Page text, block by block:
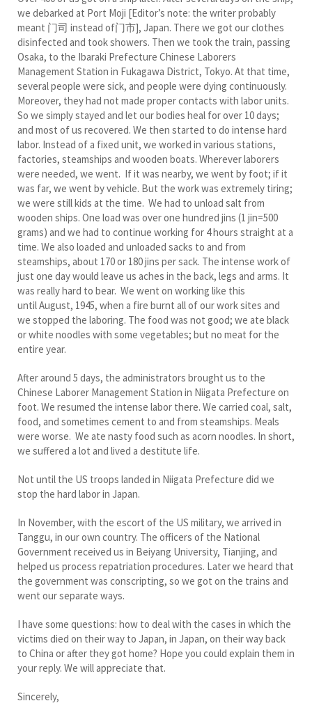
we debarked at Port Moji [Editor’s note: the writer probably
meant 门司 instead of门市], Japan. There we got our clothes
disinfected and took showers. Then we took the train, passing
Osaka, to the Ibaraki Prefecture Chinese Laborers
Management Station in Fukagawa District, Tokyo. At that time,
several people were sick, and people were dying continuously.
Moreover, they had not made proper contacts with labor units.
So we simply stayed and let our bodies heal for over 10 days;
and most of us recovered. We then started to do intense hard
labor. Instead of a fixed unit, we worked in various stations,
factories, steamships and wooden boats. Wherever laborers
were needed, we went. If it was nearby, we went by foot; if it
was far, we went by vehicle. But the work was extremely tiring;
we were still kids at the time. We had to unload salt from
wooden ships. One load was over one hundred jins (1 jin=500
grams) and we had to continue working for 4 hours straight at a
time. We also loaded and unloaded sacks to and from
steamships, about 170 or 180 jins per sack. The intense work of
just one day would leave us aches in the back, legs and arms. It
was really hard to bear. We went on working like this
until August, 1945, when a fire burnt all of our work sites and
we stopped the laboring. The food was not good; we ate black
or white noodles with some vegetables; but no meat for the
entire year.
After around 5 days, the administrators brought us to the
Chinese Laborer Management Station in Niigata Prefecture on
foot. We resumed the intense labor there. We carried coal, salt,
food, and sometimes cement to and from steamships. Meals
were worse. We ate nasty food such as acorn noodles. In short,
we suffered a lot and lived a destitute life.
Not until the US troops landed in Niigata Prefecture did we
stop the hard labor in Japan.
In November, with the escort of the US military, we arrived in
Tanggu, in our own country. The officers of the National
Government received us in Beiyang University, Tianjing, and
helped us process repatriation procedures. Later we heard that
the government was conscripting, so we got on the trains and
went our separate ways.
I have some questions: how to deal with the cases in which the
victims died on their way to Japan, in Japan, on their way back
to China or after they got home? Hope you could explain them in
your reply. We will appreciate that.
Sincerely,